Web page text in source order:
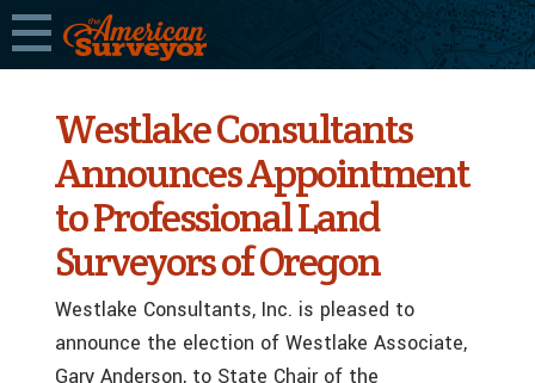
Westlake Consultants
Announces Appointment
to Professional Land
Surveyors of Oregon
Westlake Consultants, Inc. is pleased to
announce the election of Westlake Associate,
Gary Anderson, to State Chair of the